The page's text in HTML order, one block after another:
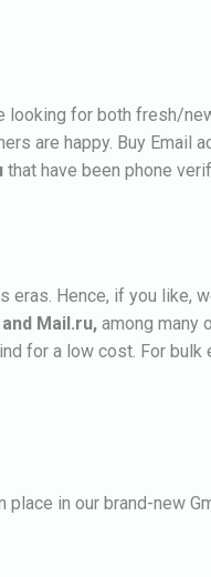
looking for both fresh/
are happy. Buy Email
that have been phone
Hence, if you like,
Mail.ru, among many
for a low cost. For bulk
in our brand-new